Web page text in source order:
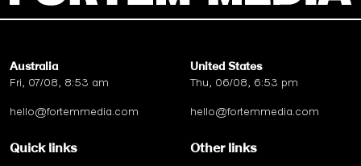
Australia
Fri, 07/08, 8:53 am
hello@fortemmedia.com
United States
Thu, 06/08, 6:53 pm
hello@fortemmedia.com
Quick links Other links